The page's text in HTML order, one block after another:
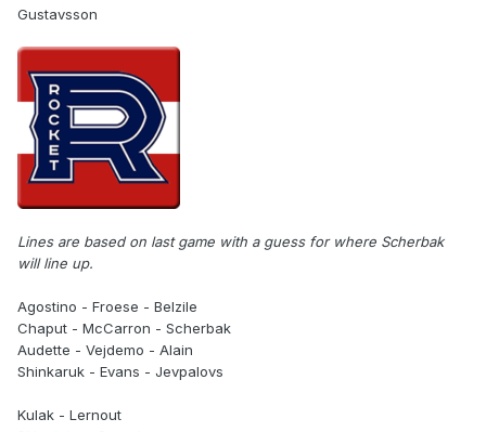
Gustavsson
Lines are based on last game with a guess for where Scherbak
will line up.
Agostino - Froese - Belzile
Chaput - McCarron - Scherbak
Audette - Vejdemo - Alain
Shinkaruk - Evans - Jevpalovs
Kulak - Lernout